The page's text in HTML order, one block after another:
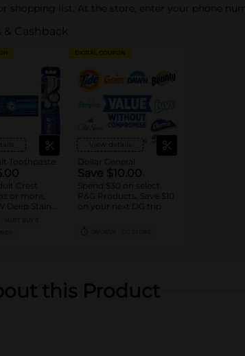
shopping list. At the store, enter your phone
Cashback
Toothpaste
Crest
or more,
Deep Stain
B Adult
other Kids
DIGITAL COUPON
View details
Dollar General
Save $10.00
Spend $30 on select
P&G Products, Save $10
on your next DG trip
this Product